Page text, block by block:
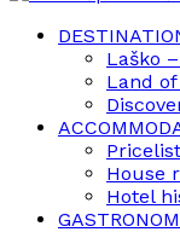
Laško
Land of
Pricelist
House
Hotel